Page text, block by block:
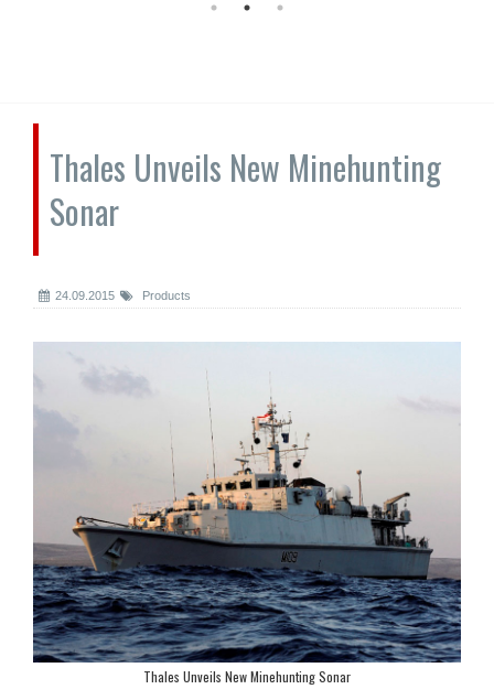
Thales Unveils New Minehunting
Sonar
24.09.2015 Products
Thales Unveils New Minehunting Sonar